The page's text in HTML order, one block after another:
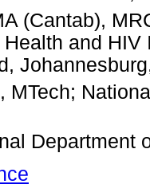
(Cantab),
and
MTech;
Department